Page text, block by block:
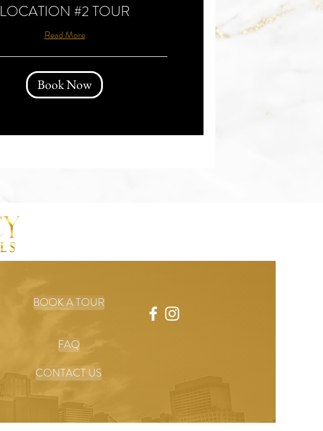
LOCATION #2 TOUR
Read More
Book Now
BOOK A TOUR
FAQ
CONTACT US